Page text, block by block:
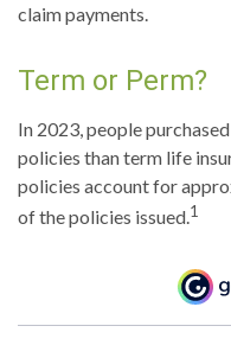
claim payments.
Term or Perm?
In 2023, people
policies than term life
policies account for
of the policies issued.1